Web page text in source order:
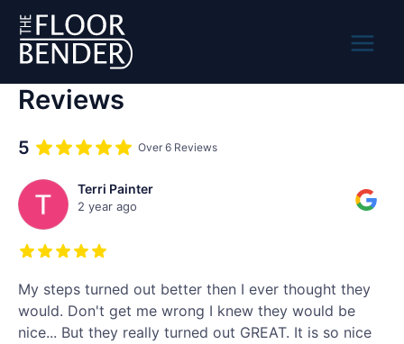
content
Reviews
5 Over 6 Reviews
Terri Painter
2 year ago
My steps turned out better then I ever thought they
would. Don't get me wrong I knew they would be
nice... But they really turned out GREAT. It is so nice